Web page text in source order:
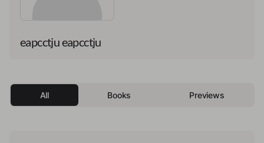
eapcctju eapcctju
All Books Previews